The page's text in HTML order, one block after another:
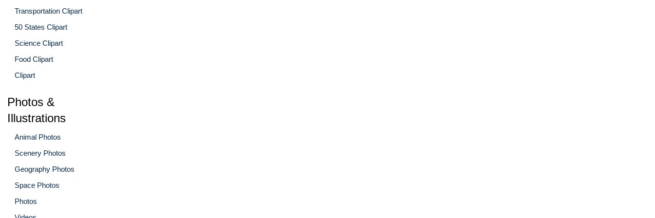
Transportation Clipart
50 States Clipart
Science Clipart
Food Clipart
Clipart
Photos &
Illustrations
Animal Photos
Scenery Photos
Geography Photos
Space Photos
Photos